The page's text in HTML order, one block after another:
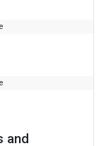
and